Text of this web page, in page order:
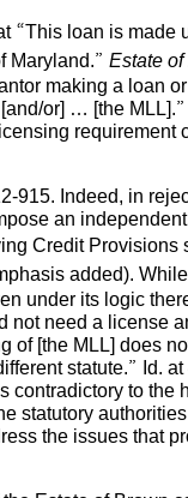
“This loan is made
Maryland.” Estate
making a loan
or] … [the MLL].”
requirement
915. Indeed, in
an
Credit Provisions
added).
under its logic
not need a license
of [the MLL] does
statute.” Id. at
to the
statutory
the issues that